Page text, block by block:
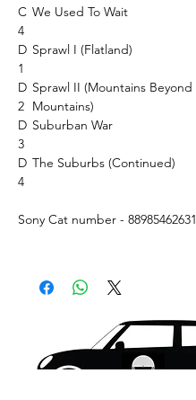
C
4
We Used To Wait
D
1
Sprawl I (Flatland)
D
2
Sprawl II (Mountains Beyond
Mountains)
D
3
Suburban War
D
4
The Suburbs (Continued)
Sony Cat number - 88985462631